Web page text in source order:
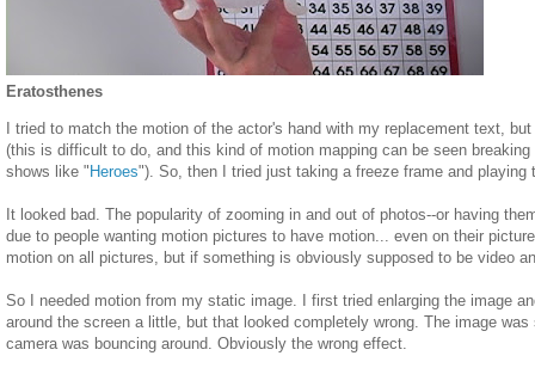
Eratosthenes
I tried to match the motion of the actor's hand with my replacement text,
(this is difficult to do, and this kind of motion mapping can be seen
shows like "Heroes"). So, then I tried just taking a freeze frame and playing
It looked bad. The popularity of zooming in and out of photos--or having
due to people wanting motion pictures to have motion... even on their
motion on all pictures, but if something is obviously supposed to be video
So I needed motion from my static image. I first tried enlarging the image
around the screen a little, but that looked completely wrong. The image
camera was bouncing around. Obviously the wrong effect.